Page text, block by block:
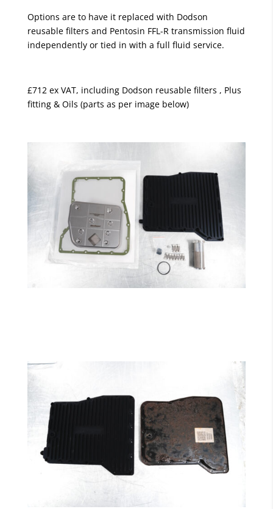
Options are to have it replaced with Dodson
reusable filters and Pentosin FFL-R transmission fluid
independently or tied in with a full fluid service.
£712 ex VAT, including Dodson reusable filters , Plus
fitting & Oils (parts as per image below)